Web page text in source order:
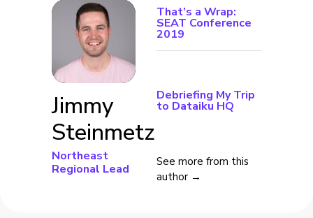
Jimmy
Steinmetz
Northeast
Regional Lead
That’s a Wrap:
SEAT Conference
2019
Debriefing My Trip
to Dataiku HQ
See more from this
author →